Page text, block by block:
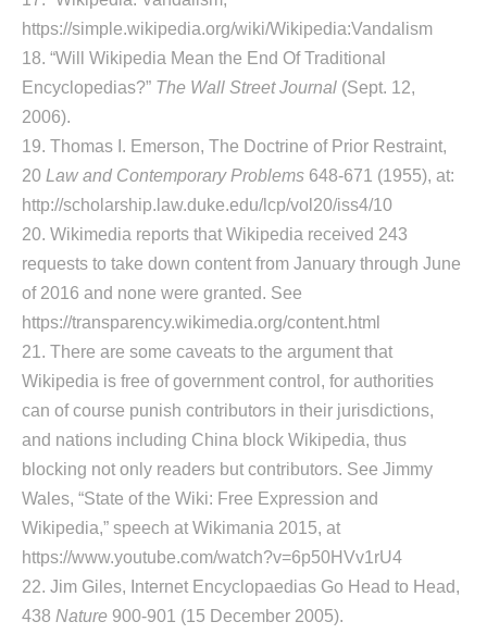
https://simple.wikipedia.org/wiki/Wikipedia:Vandalism
18. “Will Wikipedia Mean the End Of Traditional
Encyclopedias?” The Wall Street Journal (Sept. 12,
2006).
19. Thomas I. Emerson, The Doctrine of Prior Restraint,
20 Law and Contemporary Problems 648-671 (1955), at:
http://scholarship.law.duke.edu/lcp/vol20/iss4/10
20. Wikimedia reports that Wikipedia received 243
requests to take down content from January through June
of 2016 and none were granted. See
https://transparency.wikimedia.org/content.html
21. There are some caveats to the argument that
Wikipedia is free of government control, for authorities
can of course punish contributors in their jurisdictions,
and nations including China block Wikipedia, thus
blocking not only readers but contributors. See Jimmy
Wales, “State of the Wiki: Free Expression and
Wikipedia,” speech at Wikimania 2015, at
https://www.youtube.com/watch?v=6p50HVv1rU4
22. Jim Giles, Internet Encyclopaedias Go Head to Head,
438 Nature 900-901 (15 December 2005).